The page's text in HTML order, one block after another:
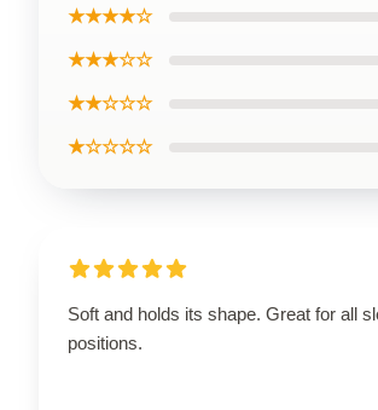
★★★★☆
★★★☆☆
★★☆☆☆
★☆☆☆☆
Soft and holds its shape. Great for all
positions.